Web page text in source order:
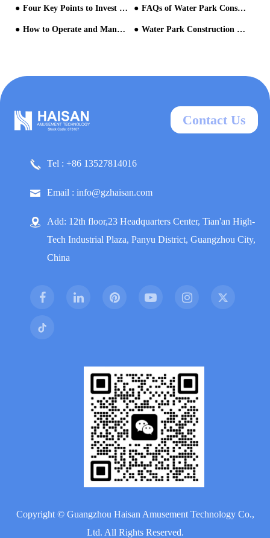
Four Key Points to Invest in Aqua Park Facilities FAQs of Water Park Construction
How to Operate and Manage the Water Park After Opening? Water Park Construction Cycle
Contact Us
Tel : +86 13527814016
Email : info@gzhaisan.com
Add: 12th floor,23 Headquarters Center, Tian'an High-
Tech Industrial Plaza, Panyu District, Guangzhou City,
China
Copyright © Guangzhou Haisan Amusement Technology Co.,
Ltd. All Rights Reserved.